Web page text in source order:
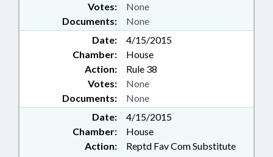
Documents: None
Votes: None
Date:
4/15/2015
Chamber:
House
Action:
Rule 38
Documents: None
Votes: None
Date:
4/15/2015
Chamber:
House
Action:
Reptd Fav Com Substitute